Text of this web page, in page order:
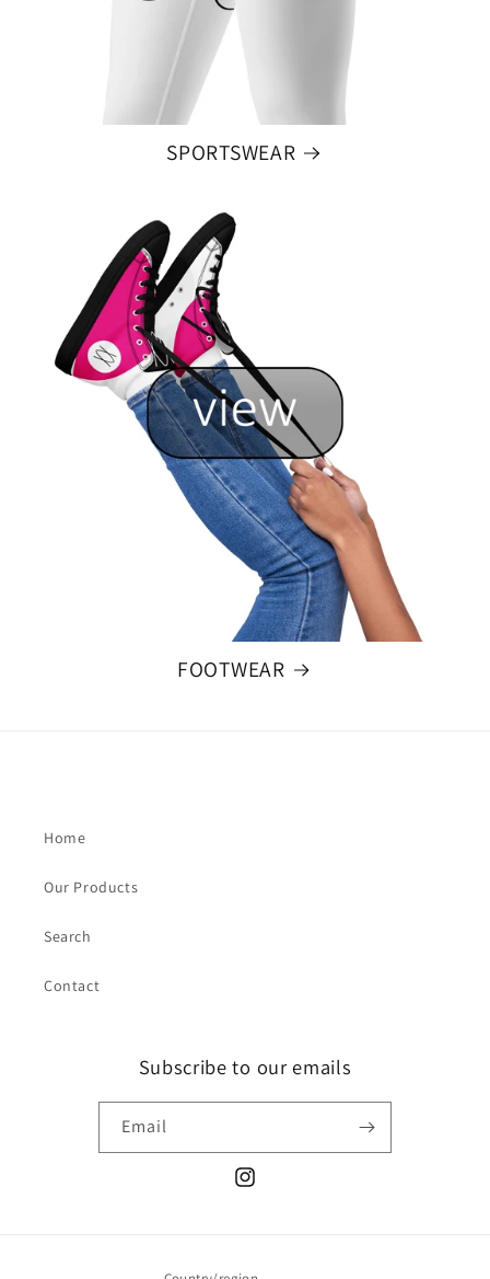
SPORTSWEAR
FOOTWEAR
Home
Our Products
Search
Contact
Subscribe to our emails
Email
Instagram